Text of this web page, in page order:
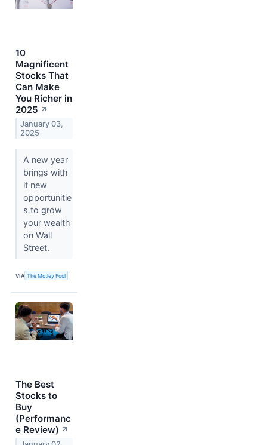
10
Magnificent
Stocks That
Can Make
You Richer in
2025 ↗
January 03,
2025
A new year
brings with
it new
opportunitie
s to grow
your wealth
on Wall
Street.
VIA The Motley Fool
The Best
Stocks to
Buy
(Performanc
e Review) ↗